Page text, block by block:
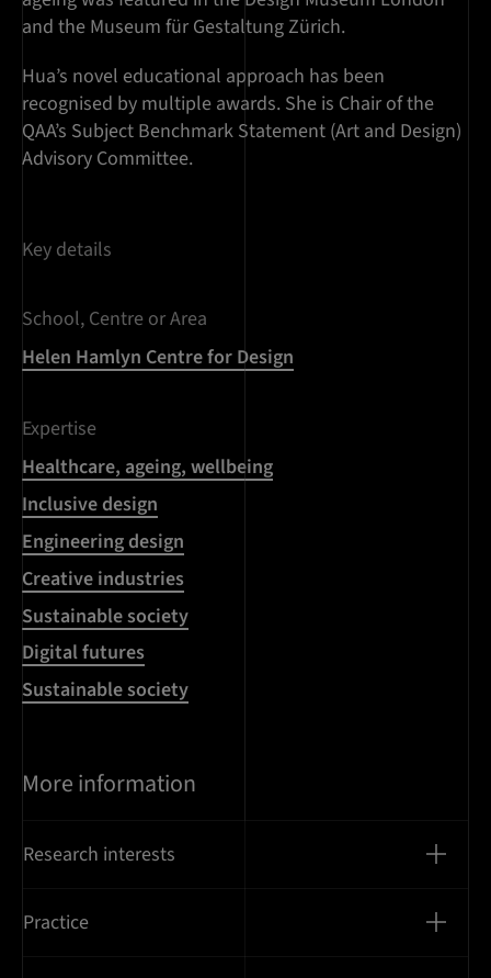
and the Museum für Gestaltung Zürich.
Hua’s novel educational approach has been
recognised by multiple awards. She is Chair of the
QAA’s Subject Benchmark Statement (Art and Design)
Advisory Committee.
Key details
School, Centre or Area
Helen Hamlyn Centre for Design
Expertise
Healthcare, ageing, wellbeing
Inclusive design
Engineering design
Creative industries
Sustainable society
Digital futures
Sustainable society
More information
Research interests
Practice